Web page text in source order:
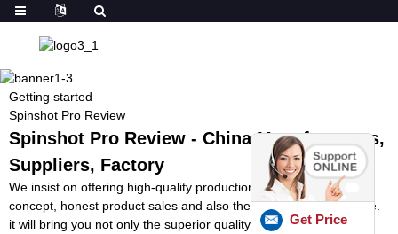
Getting started
Spinshot Pro Review
Spinshot Pro Review - China Manufacturers,
Suppliers, Factory
We insist on offering high-quality production with great enterprise
concept, honest product sales and also the finest and fast service.
it will bring you not only the superior quality solution and huge
Get Price